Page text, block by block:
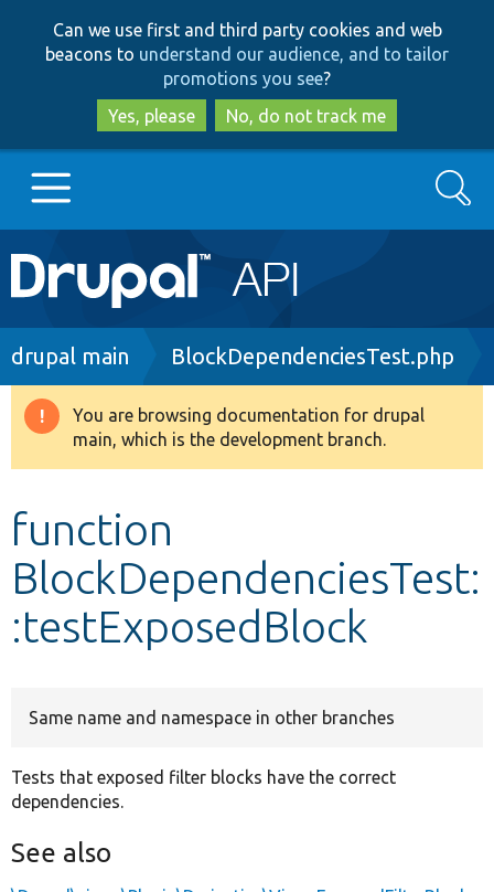
to
main
content
to
search
Can we use first and third party cookies and web
beacons to understand our audience, and to tailor
promotions you see?
Yes, please
No, do not track me
Main
navigation
Go to Drupal.org
Drupal 8+
Develop for Drupal
Search
Breadcrumb
drupal main BlockDependenciesTest.php
Warning
message
You are browsing documentation for drupal
main, which is the development branch.
function
BlockDependenciesTest:
:testExposedBlock
Same name and namespace in other branches
Tests that exposed filter blocks have the correct
dependencies.
See also